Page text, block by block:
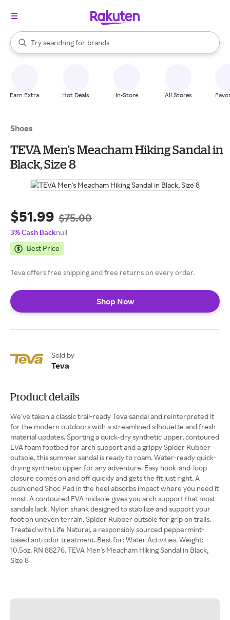
Search Rakuten
Try searching for
stores
brands
groceries
When autocomplete results are available, use the up and down
Earn Extra Hot Deals In-Store All Stores
Shoes
TEVA Men's Meacham Hiking Sandal in
Black, Size 8
$51.99 $75.00
3% Cash Backnull
Best Price
Teva offers free shipping and free returns on every order.
Shop Now
Sold by
Teva
Product details
We've taken a classic trail-ready Teva sandal and reinterpreted it
for the modern outdoors with a streamlined silhouette and fresh
material updates. Sporting a quick-dry synthetic upper, contoured
EVA foam footbed for arch support and a grippy Spider Rubber
outsole, this summer sandal is ready to roam. Water-ready quick-
drying synthetic upper for any adventure. Easy hook-and-loop
closure comes on and off quickly and gets the fit just right. A
cushioned Shoc Pad in the heel absorbs impact where you need it
most. A contoured EVA midsole gives you arch support that most
sandals lack. Nylon shank designed to stabilize and support your
foot on uneven terrain. Spider Rubber outsole for grip on trails.
Treated with Life Natural, a responsibly sourced peppermint-
based anti odor treatment. Best for: Water Activities. Weight:
10.5oz. RN 88276. TEVA Men's Meacham Hiking Sandal in Black,
Size 8